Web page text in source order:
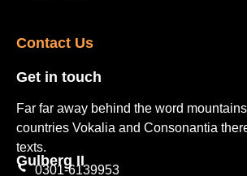
Contact Us​
Get in touch​
Far far away behind the word
countries Vokalia and Consonantia
texts.
Gulberg II​
0301-6139953